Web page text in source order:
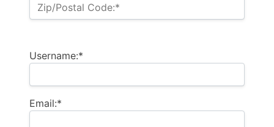
Zip/Postal Code:*
Username:*
Email:*